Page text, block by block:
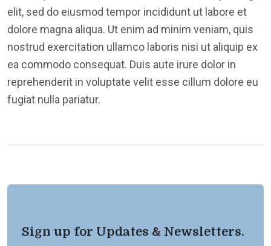
elit, sed do eiusmod tempor incididunt ut labore et
dolore magna aliqua. Ut enim ad minim veniam, quis
nostrud exercitation ullamco laboris nisi ut aliquip ex
ea commodo consequat. Duis aute irure dolor in
reprehenderit in voluptate velit esse cillum dolore eu
fugiat nulla pariatur.
Sign up for Updates & Newsletters.